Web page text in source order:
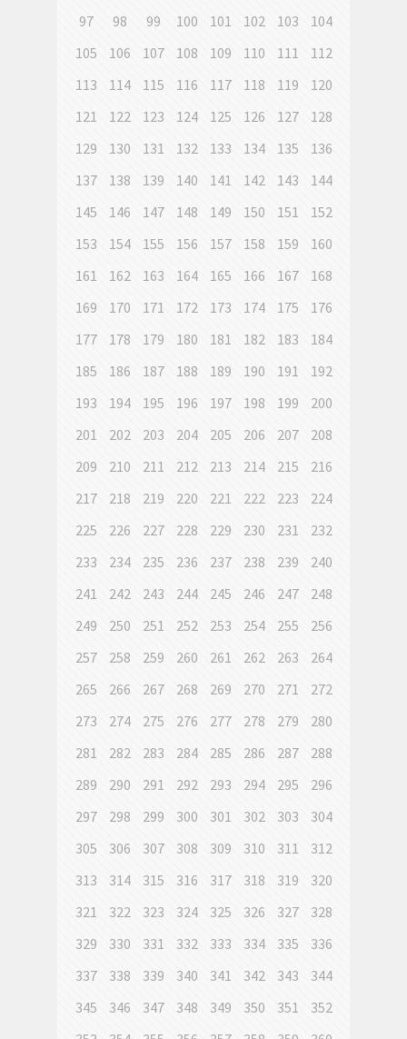
97
98 99 100 101 102 103
104
105
106 107 108 109 110 111
112
113
114 115 116 117 118 119
120
121
122 123 124 125 126 127
128
129
130 131 132 133 134 135
136
137
138 139 140 141 142 143
144
145
146 147 148 149 150 151
152
153
154 155 156 157 158 159
160
161
162 163 164 165 166 167
168
169
170 171 172 173 174 175
176
177
178 179 180 181 182 183
184
185
186 187 188 189 190 191
192
193
194 195 196 197 198 199
200
201
202 203 204 205 206 207
208
209
210 211 212 213 214 215
216
217
218 219 220 221 222 223
224
225
226 227 228 229 230 231
232
233
234 235 236 237 238 239
240
241
242 243 244 245 246 247
248
249
250 251 252 253 254 255
256
257
258 259 260 261 262 263
264
265
266 267 268 269 270 271
272
273
274 275 276 277 278 279
280
281
282 283 284 285 286 287
288
289
290 291 292 293 294 295
296
297
298 299 300 301 302 303
304
305
306 307 308 309 310 311
312
313
314 315 316 317 318 319
320
321
322 323 324 325 326 327
328
329
330 331 332 333 334 335
336
337
338 339 340 341 342 343
344
345
346 347 348 349 350 351
352